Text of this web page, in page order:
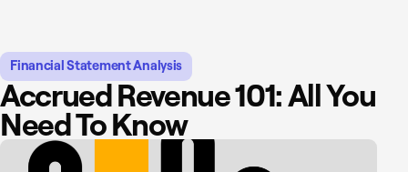
Financial Statement Analysis
Accrued Revenue 101: All You
Need To Know